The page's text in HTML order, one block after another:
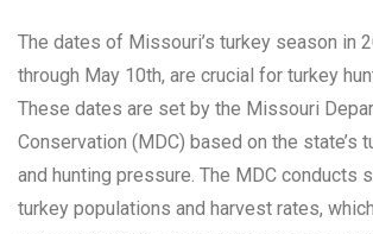
The dates of Missouri’s turkey season in
through May 10th, are crucial for turkey
These dates are set by the Missouri
Conservation (MDC) based on the state’s
and hunting pressure. The MDC conducts
turkey populations and harvest rates,